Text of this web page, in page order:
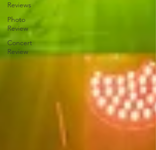
Reviews
Photo
Review
Concert
Review